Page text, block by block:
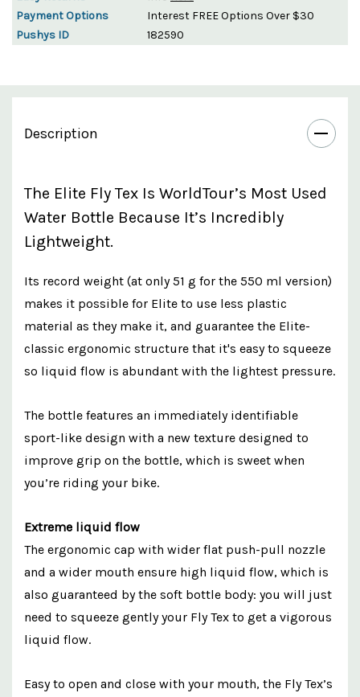
Payment Options
Interest FREE Options Over $30
Pushys ID
182590
Description
The Elite Fly Tex Is WorldTour’s Most Used
Water Bottle Because It’s Incredibly
Lightweight.
Its record weight (at only 51 g for the 550 ml version)
makes it possible for Elite to use less plastic
material as they make it, and guarantee the Elite-
classic ergonomic structure that it's easy to squeeze
so liquid flow is abundant with the lightest pressure.
The bottle features an immediately identifiable
sport-like design with a new texture designed to
improve grip on the bottle, which is sweet when
you’re riding your bike.
Extreme liquid flow
The ergonomic cap with wider flat push-pull nozzle
and a wider mouth ensure high liquid flow, which is
also guaranteed by the soft bottle body: you will just
need to squeeze gently your Fly Tex to get a vigorous
liquid flow.
Easy to open and close with your mouth, the Fly Tex’s